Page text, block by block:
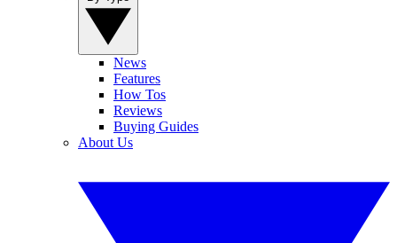
News
Features
How Tos
Reviews
Buying Guides
About Us